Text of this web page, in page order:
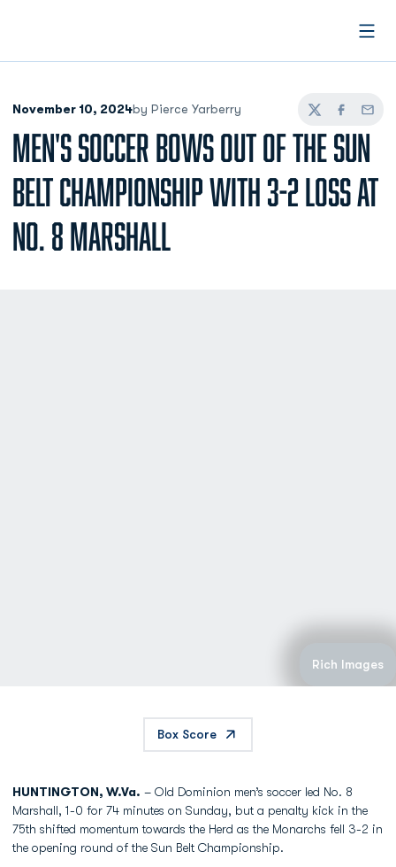
November 10, 2024by Pierce Yarberry
TwitterFacebook
Email
MEN'S SOCCER BOWS OUT OF THE SUN
BELT CHAMPIONSHIP WITH 3-2 LOSS AT
NO. 8 MARSHALL
Rich Images
Box Score
HUNTINGTON, W.Va. – Old Dominion men’s soccer led No. 8
Marshall, 1-0 for 74 minutes on Sunday, but a penalty kick in the
75th shifted momentum towards the Herd as the Monarchs fell 3-2 in
the opening round of the Sun Belt Championship.